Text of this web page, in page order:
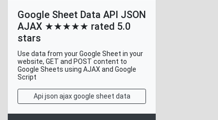
Google Sheet Data API JSON
AJAX ★★★★★ rated 5.0
stars
Use data from your Google Sheet in your
website, GET and POST content to
Google Sheets using AJAX and Google
Script
Api json ajax google sheet data